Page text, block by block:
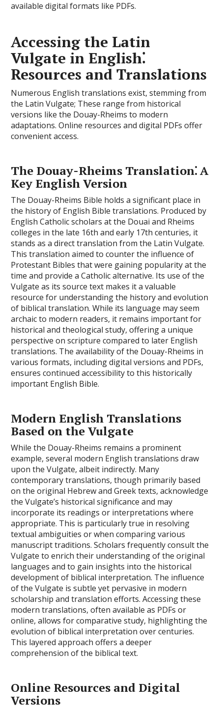
available digital formats like PDFs.
Accessing the Latin
Vulgate in English⁚
Resources and Translations
Numerous English translations exist, stemming from
the Latin Vulgate; These range from historical
versions like the Douay-Rheims to modern
adaptations. Online resources and digital PDFs offer
convenient access.
The Douay-Rheims Translation⁚ A
Key English Version
The Douay-Rheims Bible holds a significant place in
the history of English Bible translations. Produced by
English Catholic scholars at the Douai and Rheims
colleges in the late 16th and early 17th centuries, it
stands as a direct translation from the Latin Vulgate.
This translation aimed to counter the influence of
Protestant Bibles that were gaining popularity at the
time and provide a Catholic alternative. Its use of the
Vulgate as its source text makes it a valuable
resource for understanding the history and evolution
of biblical translation. While its language may seem
archaic to modern readers, it remains important for
historical and theological study, offering a unique
perspective on scripture compared to later English
translations. The availability of the Douay-Rheims in
various formats, including digital versions and PDFs,
ensures continued accessibility to this historically
important English Bible.
Modern English Translations
Based on the Vulgate
While the Douay-Rheims remains a prominent
example, several modern English translations draw
upon the Vulgate, albeit indirectly. Many
contemporary translations, though primarily based
on the original Hebrew and Greek texts, acknowledge
the Vulgate’s historical significance and may
incorporate its readings or interpretations where
appropriate. This is particularly true in resolving
textual ambiguities or when comparing various
manuscript traditions. Scholars frequently consult the
Vulgate to enrich their understanding of the original
languages and to gain insights into the historical
development of biblical interpretation. The influence
of the Vulgate is subtle yet pervasive in modern
scholarship and translation efforts. Accessing these
modern translations, often available as PDFs or
online, allows for comparative study, highlighting the
evolution of biblical interpretation over centuries.
This layered approach offers a deeper
comprehension of the biblical text.
Online Resources and Digital
Versions